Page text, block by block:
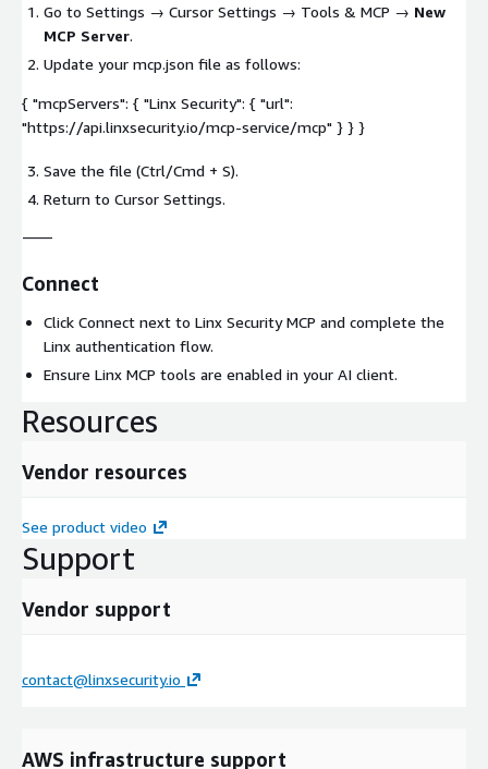
Go to Settings → Cursor Settings → Tools & MCP → New
MCP Server.
Update your mcp.json file as follows:
{ "mcpServers": { "Linx Security": { "url":
"https://api.linxsecurity.io/mcp-service/mcp" } } }
Save the file (Ctrl/Cmd + S).
Return to Cursor Settings.
⸻
Connect
Click Connect next to Linx Security MCP and complete the
Linx authentication flow.
Ensure Linx MCP tools are enabled in your AI client.
Resources
Vendor resources
See product video
Support
Vendor support
contact@linxsecurity.io
AWS infrastructure support